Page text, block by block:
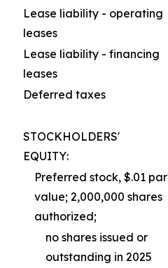
Lease liability - operating
leases
Lease liability - financing
leases
Deferred taxes
STOCKHOLDERS'
EQUITY:
Preferred stock, $.01 par
value; 2,000,000 shares
authorized;
no shares issued or
outstanding in 2025